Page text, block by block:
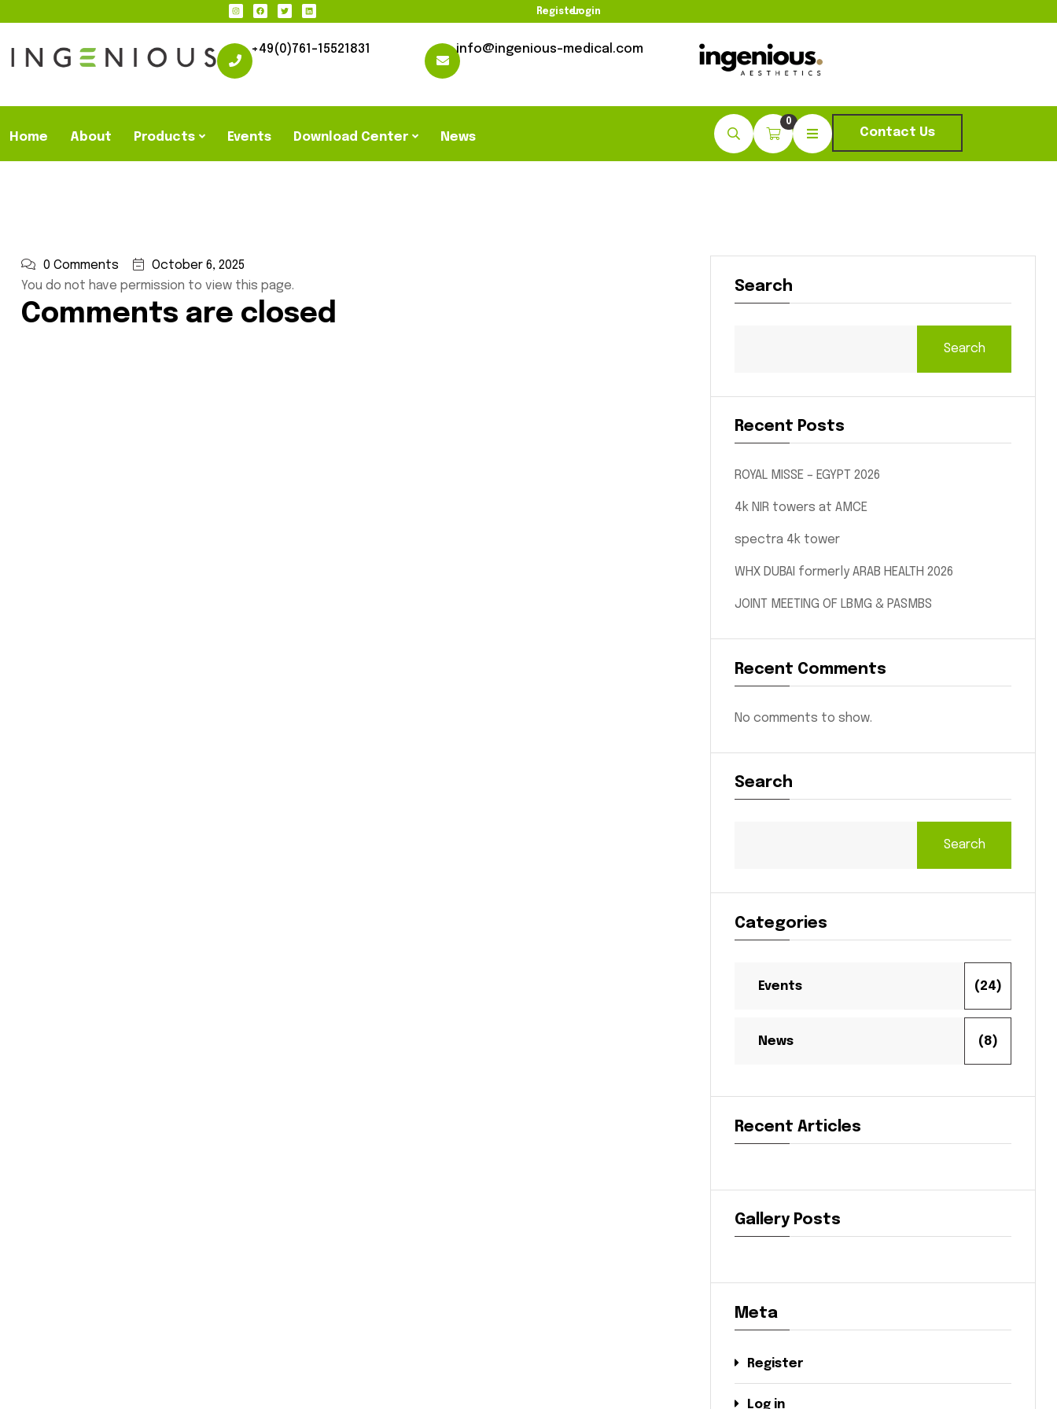
RegisterLogin
+49(0)761-15521831 info@ingenious-medical.com
Home About Products Events Download Center News
0
Contact Us
0 Comments
October 6, 2025
You do not have permission to view this page.
Comments are closed
Search
Search
Recent Posts
ROYAL MISSE – EGYPT 2026
4k NIR towers at AMCE
spectra 4k tower
WHX DUBAI formerly ARAB HEALTH 2026
JOINT MEETING OF LBMG & PASMBS
Recent Comments
No comments to show.
Search
Search
Categories
Events (24)
News (8)
Recent Articles
Gallery Posts
Meta
Register
Log in